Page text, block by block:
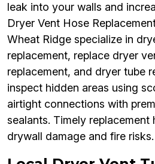
leak into your walls and
Dryer Vent Hose
Wheat Ridge specialize in
replacement, replace dryer
replacement, and dryer tube
inspect hidden areas using
airtight connections with
sealants. Timely
drywall damage and fire risks.